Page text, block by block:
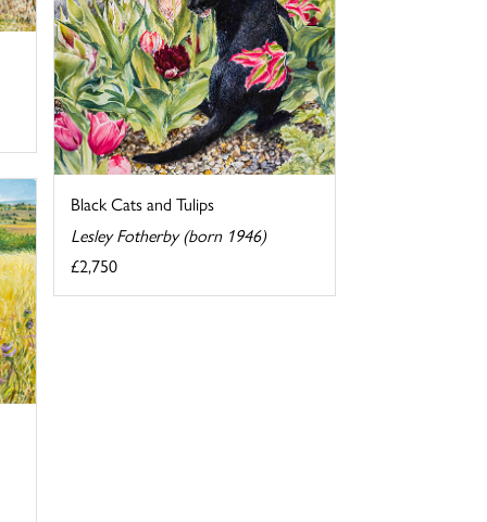
Black Cats and Tulips
Lesley Fotherby (born 1946)
£2,750